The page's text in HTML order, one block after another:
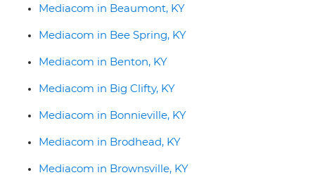
Mediacom in Beaumont, KY
Mediacom in Bee Spring, KY
Mediacom in Benton, KY
Mediacom in Big Clifty, KY
Mediacom in Bonnieville, KY
Mediacom in Brodhead, KY
Mediacom in Brownsville, KY